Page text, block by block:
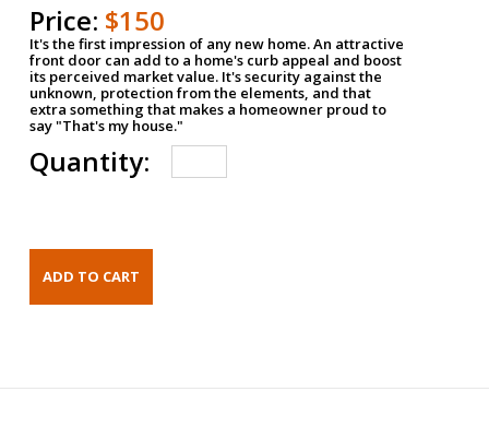
Price: $150
It's the first impression of any new home. An attractive
front door can add to a home's curb appeal and boost
its perceived market value. It's security against the
unknown, protection from the elements, and that
extra something that makes a homeowner proud to
say "That's my house."
Quantity: